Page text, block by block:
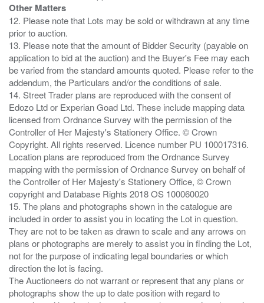
Other Matters
12. Please note that Lots may be sold or withdrawn at any time
prior to auction.
13. Please note that the amount of Bidder Security (payable on
application to bid at the auction) and the Buyer's Fee may each
be varied from the standard amounts quoted. Please refer to the
addendum, the Particulars and/or the conditions of sale.
14. Street Trader plans are reproduced with the consent of
Edozo Ltd or Experian Goad Ltd. These include mapping data
licensed from Ordnance Survey with the permission of the
Controller of Her Majesty's Stationery Office. © Crown
Copyright. All rights reserved. Licence number PU 100017316.
Location plans are reproduced from the Ordnance Survey
mapping with the permission of Ordnance Survey on behalf of
the Controller of Her Majesty's Stationery Office, © Crown
copyright and Database Rights 2018 OS 100060020
15. The plans and photographs shown in the catalogue are
included in order to assist you in locating the Lot in question.
They are not to be taken as drawn to scale and any arrows on
plans or photographs are merely to assist you in finding the Lot,
not for the purpose of indicating legal boundaries or which
direction the lot is facing.
The Auctioneers do not warrant or represent that any plans or
photographs show the up to date position with regard to